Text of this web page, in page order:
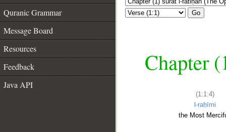
Quranic Grammar
Message Board
Resources
Feedback
Java API
Go
Chapter
(1:1:4)
l-raḥīmi
the Most